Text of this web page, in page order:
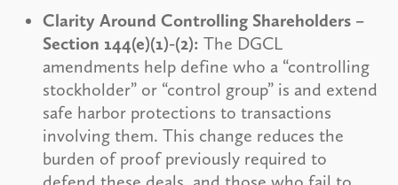
Clarity Around Controlling Shareholders –
Section 144(e)(1)-(2): The DGCL
amendments help define who a “controlling
stockholder” or “control group” is and extend
safe harbor protections to transactions
involving them. This change reduces the
burden of proof previously required to